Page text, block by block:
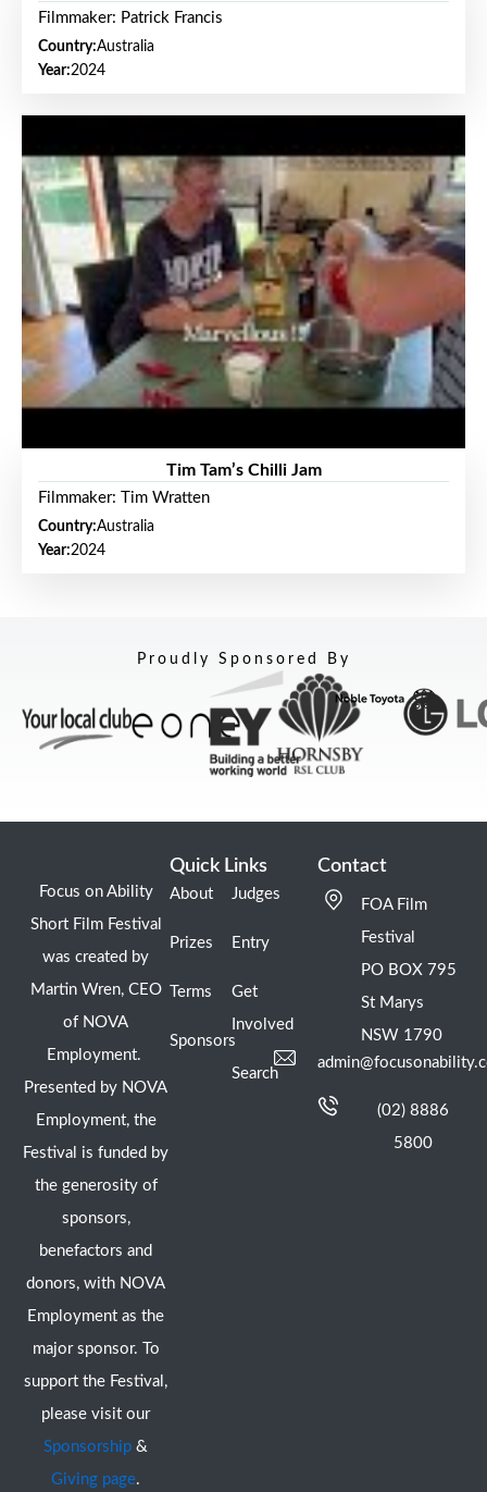
Filmmaker: Patrick Francis
Country:Australia
Year:2024
Tim Tam’s Chilli Jam
Filmmaker: Tim Wratten
Country:Australia
Year:2024
Proudly Sponsored By
Focus on Ability
Short Film Festival
was created by
Martin Wren, CEO
of NOVA
Employment.
Presented by NOVA
Employment, the
Festival is funded by
the generosity of
sponsors,
benefactors and
donors, with NOVA
Employment as the
major sponsor. To
support the Festival,
please visit our
Sponsorship &
Giving page.
Quick Links
About
Prizes
Terms
Sponsors
Judges
Entry
Get
Involved
Search
Contact
FOA Film
Festival
PO BOX 795
St Marys
NSW 1790
(02) 8886
5800